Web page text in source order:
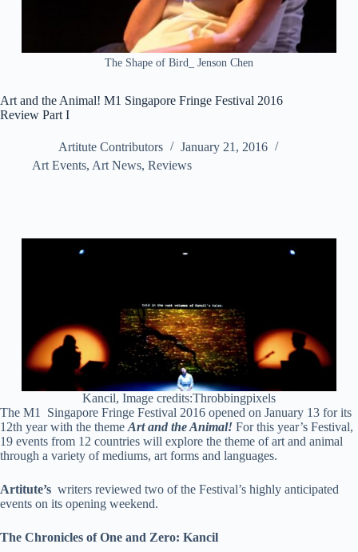
The Shape of Bird_ Jenson Chen
Art and the Animal! M1 Singapore Fringe Festival 2016
Review Part I
Artitute Contributors
January 21, 2016
Art Events, Art News, Reviews
Kancil, Image credits:Throbbingpixels
The M1 Singapore Fringe Festival 2016 opened on January 13 for its
12th year with the theme Art and the Animal! For this year’s Festival,
19 events from 12 countries will explore the theme of art and animal
through a variety of mediums, art forms and languages.
Artitute’s writers reviewed two of the Festival’s highly anticipated
events on its opening weekend.
The Chronicles of One and Zero: Kancil